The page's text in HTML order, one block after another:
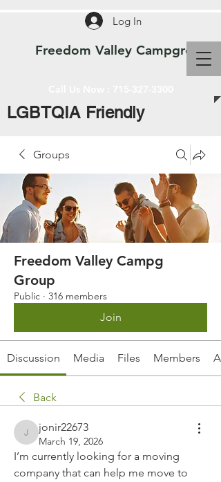
Freedom Valley Campground
Log In
LGBTQIA Friendly
Groups
Freedom Valley Campg
Group
Public · 316 members
Join
Discussion Media Files Members
Back
jonir22673
jonir22673
March 19, 2026
I’m currently looking for a moving
company that can help me move to